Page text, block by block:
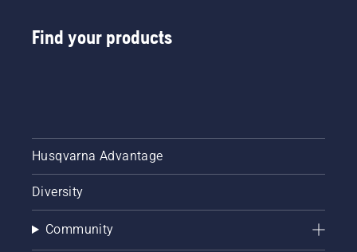
Find your products
Husqvarna Advantage
Diversity
Community